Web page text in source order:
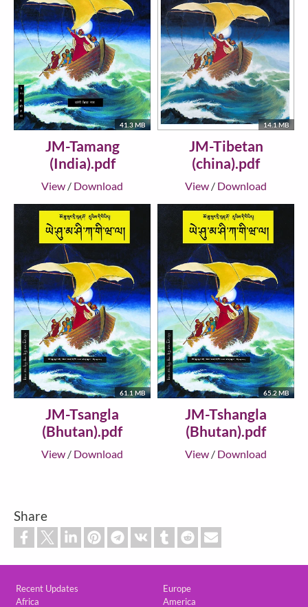
41.3 MB
JM-Tamang
(India).pdf
View / Download
14.1 MB
JM-Tibetan
(china).pdf
View / Download
61.1 MB
JM-Tsangla
(Bhutan).pdf
View / Download
65.2 MB
JM-Tshangla
(Bhutan).pdf
View / Download
Share
Recent Updates
Africa
Europe
America